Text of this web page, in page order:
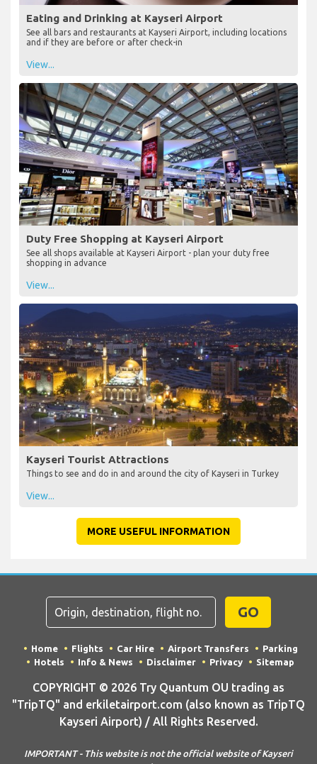
Eating and Drinking at Kayseri Airport
See all bars and restaurants at Kayseri Airport, including locations
and if they are before or after check-in
View...
Duty Free Shopping at Kayseri Airport
See all shops available at Kayseri Airport - plan your duty free
shopping in advance
View...
Kayseri Tourist Attractions
Things to see and do in and around the city of Kayseri in Turkey
View...
MORE USEFUL INFORMATION
GO
Home Flights Car Hire Airport Transfers
Parking
Hotels
Info & News Disclaimer Privacy Sitemap
COPYRIGHT © 2026 Try Quantum OU trading as
"TripTQ" and erkiletairport.com (also known as TripTQ
Kayseri Airport) / All Rights Reserved.
IMPORTANT - This website is not the official website of Kayseri